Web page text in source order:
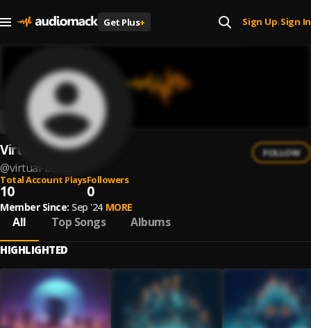
Get Plus+ Sign Up| Sign In
Virtual beats
@virtual-beats
FOLLOW
Total Account Plays
10
Followers
0
Member Since: Sep '24 MORE
All Top Songs Albums
HIGHLIGHTED